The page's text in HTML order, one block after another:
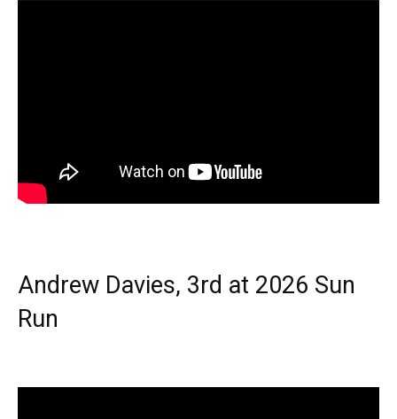
Andrew Davies, 3rd at 2026 Sun
Run